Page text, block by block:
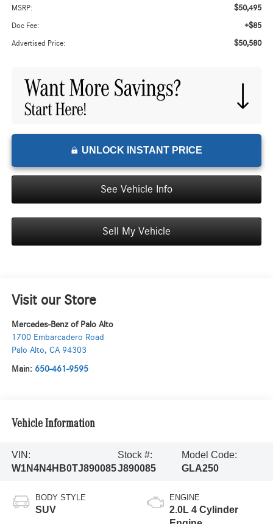
MSRP: $50,495
Doc Fee: +$85
Advertised Price: $50,580
UNLOCK INSTANT PRICE
See Vehicle Info
Sell My Vehicle
Visit our Store
Mercedes-Benz of Palo Alto
1700 Embarcadero Road
Palo Alto, CA 94303
Main: 650-461-9595
Vehicle Information
VIN:
W1N4N4HB0TJ890085
Stock #:
J890085
Model Code:
GLA250
BODY STYLE
SUV
ENGINE
2.0L 4 Cylinder